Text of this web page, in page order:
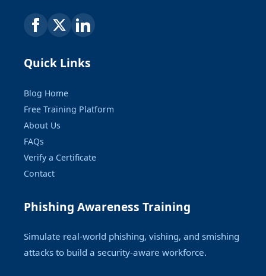
Quick Links
Blog Home
Free Training Platform
About Us
FAQs
Verify a Certificate
Contact
Phishing Awareness Training
Simulate real-world phishing, vishing, and smishing
attacks to build a security-aware workforce.